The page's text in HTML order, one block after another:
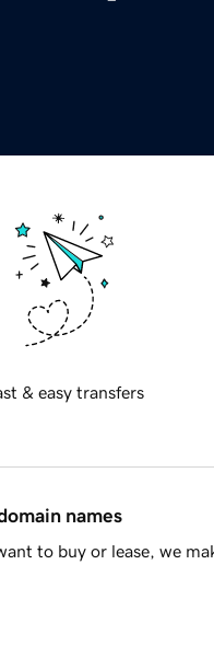
& easy transfers
names
to buy or lease, we